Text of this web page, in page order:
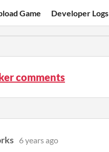
Game Developer Logs
comments
6 years ago